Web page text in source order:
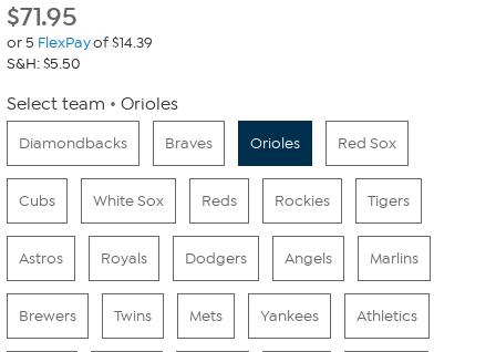
$71.95
or 5 FlexPayof $14.39
S&H: $5.50
Select team Orioles
Diamondbacks Braves Orioles Red Sox
Cubs White Sox Reds Rockies Tigers
Astros Royals Dodgers Angels Marlins
Brewers Twins Mets Yankees Athletics